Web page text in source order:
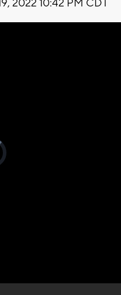
2022 10:42 PM CDT